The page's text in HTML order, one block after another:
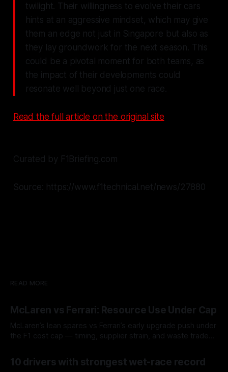
twilight. Their willingness to evolve their cars
hints at an aggressive mindset, which may give
them an edge not just in Singapore but also as
they lay groundwork for the next season. This
could be a pivotal moment for both teams, as
the impact of their developments could
resonate well beyond just one race.
Read the full article on the original site
Curated by F1Briefing.com
Source: https://www.f1technical.net/news/27880
READ MORE
McLaren vs Ferrari: Resource Use Under Cap
McLaren’s lean spares vs Ferrari’s early upgrade push under
the F1 cost cap — timing, supplier strain, and waste trade-
10 drivers with strongest wet-race record